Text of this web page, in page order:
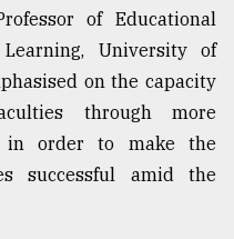
of Educational
University of
on the capacity
through more
in order to make the
successful amid the